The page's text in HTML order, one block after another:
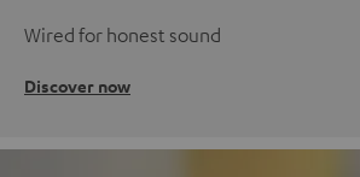
Wired for honest sound
Discover now